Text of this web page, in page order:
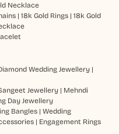
Necklace
| 18k Gold Rings| 18k Gold
Wedding Jewellery|
Jewellery| Mehndi
Day Jewellery
Bangles| Wedding
| Engagement Rings